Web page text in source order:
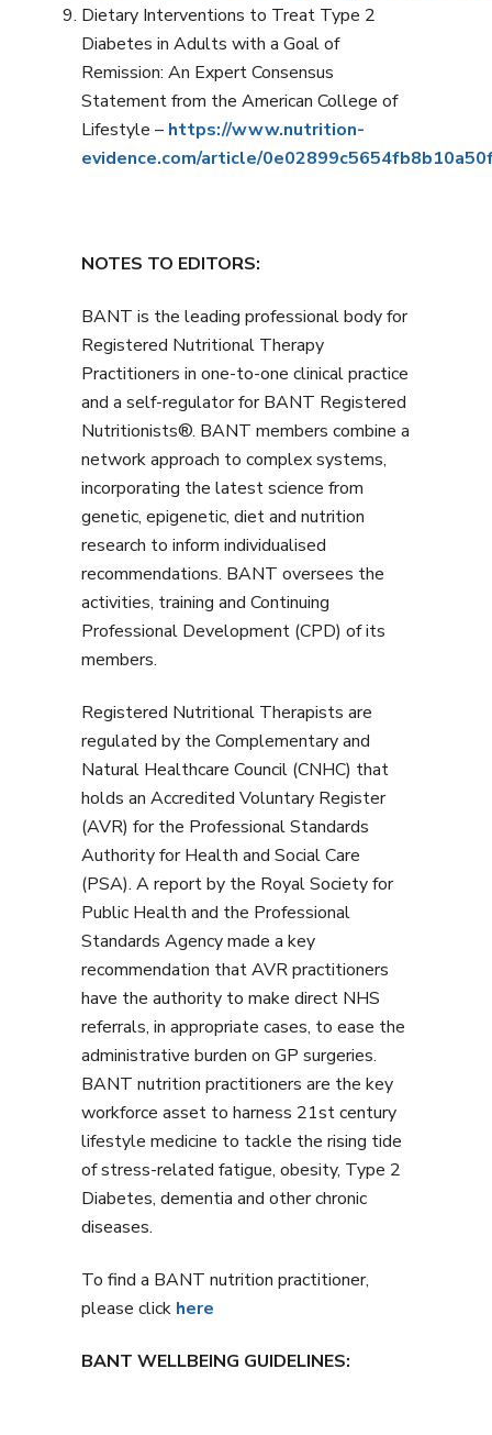
Dietary Interventions to Treat Type 2
Diabetes in Adults with a Goal of
Remission: An Expert Consensus
Statement from the American College of
Lifestyle – https://www.nutrition-
evidence.com/article/
NOTES TO EDITORS:
BANT is the leading professional body for
Registered Nutritional Therapy
Practitioners in one-to-one clinical practice
and a self-regulator for BANT Registered
Nutritionists®. BANT members combine a
network approach to complex systems,
incorporating the latest science from
genetic, epigenetic, diet and nutrition
research to inform individualised
recommendations. BANT oversees the
activities, training and Continuing
Professional Development (CPD) of its
members.
Registered Nutritional Therapists are
regulated by the Complementary and
Natural Healthcare Council (CNHC) that
holds an Accredited Voluntary Register
(AVR) for the Professional Standards
Authority for Health and Social Care
(PSA). A report by the Royal Society for
Public Health and the Professional
Standards Agency made a key
recommendation that AVR practitioners
have the authority to make direct NHS
referrals, in appropriate cases, to ease the
administrative burden on GP surgeries.
BANT nutrition practitioners are the key
workforce asset to harness 21st century
lifestyle medicine to tackle the rising tide
of stress-related fatigue, obesity, Type 2
Diabetes, dementia and other chronic
diseases.
To find a BANT nutrition practitioner,
please click here
BANT WELLBEING GUIDELINES: